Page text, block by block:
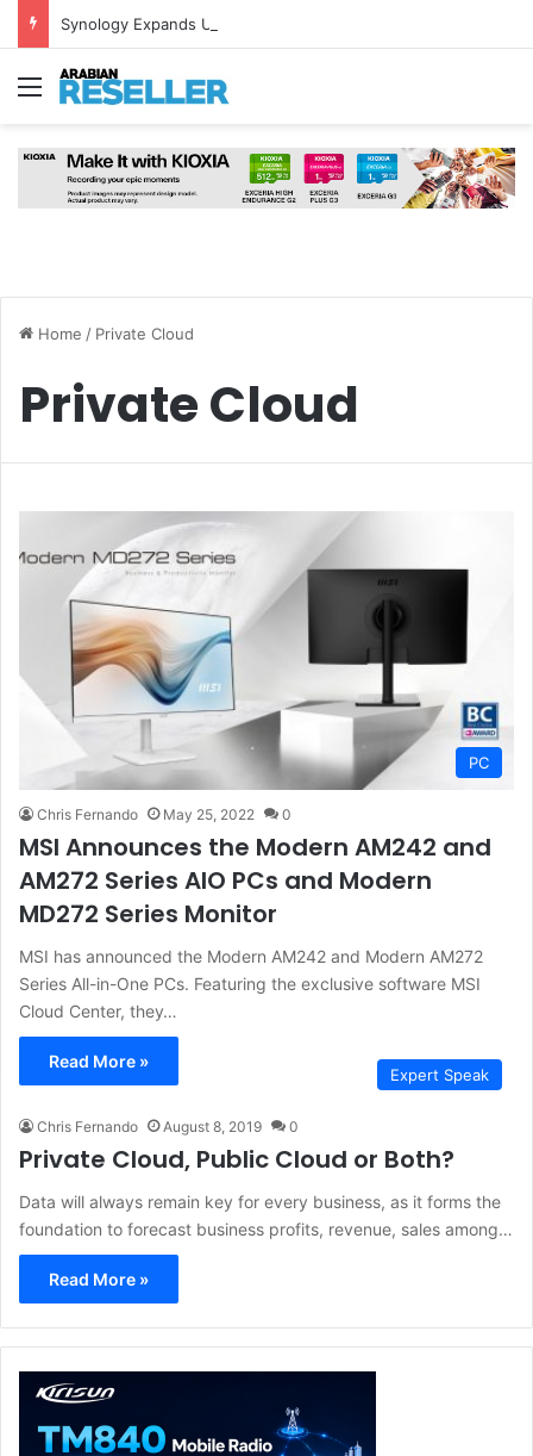
Menu
Home / Private Cloud
Private Cloud
PC
Chris Fernando May 25, 2022 0
MSI Announces the Modern AM242 and
AM272 Series AIO PCs and Modern
MD272 Series Monitor
MSI has announced the Modern AM242 and Modern AM272
Series All-in-One PCs. Featuring the exclusive software MSI
Cloud Center, they…
Read More »
Expert Speak
Chris Fernando August 8, 2019 0
Private Cloud, Public Cloud or Both?
Data will always remain key for every business, as it forms the
foundation to forecast business profits, revenue, sales among…
Read More »